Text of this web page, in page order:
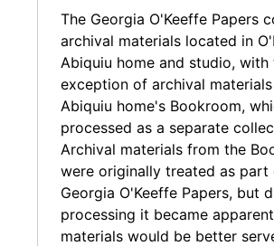
A small amount of
photographs in the collection
the numerous other archival
letters and photographs related
The Georgia O'Keeffe Papers
archival materials located in
Abiquiu home and studio, with
exception of archival
Abiquiu home's Bookroom,
processed as a separate
Archival materials from the
were originally treated as part
Georgia O'Keeffe Papers, but
processing it became
materials would be better